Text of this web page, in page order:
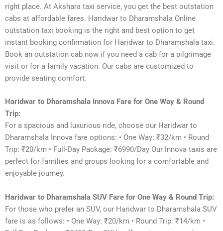
right place. At Akshara taxi service, you get the best outstation
cabs at affordable fares. Haridwar to Dharamshala Online
outstation taxi booking is the right and best option to get
instant booking confirmation for Haridwar to Dharamshala taxi.
Book an outstation cab now if you need a cab for a pilgrimage
visit or for a family vacation. Our cabs are customized to
provide seating comfort.
Haridwar to Dharamshala Innova Fare for One Way & Round
Trip:
For a spacious and luxurious ride, choose our Haridwar to
Dharamshala Innova fare options: • One Way: ₹32/km • Round
Trip: ₹20/km • Full-Day Package: ₹6990/Day Our Innova taxis are
perfect for families and groups looking for a comfortable and
enjoyable journey.
Haridwar to Dharamshala SUV Fare for One Way & Round Trip:
For those who prefer an SUV, our Haridwar to Dharamshala SUV
fare is as follows: • One Way: ₹20/km • Round Trip: ₹14/km •